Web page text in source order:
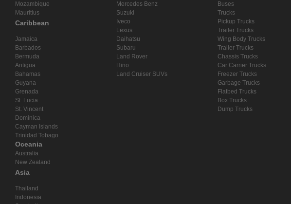
Mozambique
Mauritius
Caribbean
Jamaica
Barbados
Bermuda
Antigua
Bahamas
Guyana
Grenada
St. Lucia
St. Vincent
Dominica
Cayman Islands
Trinidad Tobago
Oceania
Australia
New Zealand
Asia
Thailand
Indonesia
Mercedes Benz
Suzuki
Iveco
Lexus
Daihatsu
Subaru
Land Rover
Hino
Land Cruiser SUVs
Buses
Trucks
Pickup Trucks
Trailer Trucks
Wing Body Trucks
Trailer Trucks
Chassis Trucks
Car Carrier Trucks
Freezer Trucks
Garbage Trucks
Flatbed Trucks
Box Trucks
Dump Trucks